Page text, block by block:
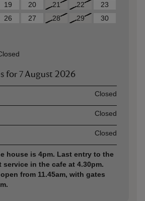
19 20 21 22
23
26 27 28 29
30
for 7 August 2026
Closed
Closed
Closed
house is 4pm. Last entry to the
service in the cafe at 4.30pm.
from 11.45am, with gates